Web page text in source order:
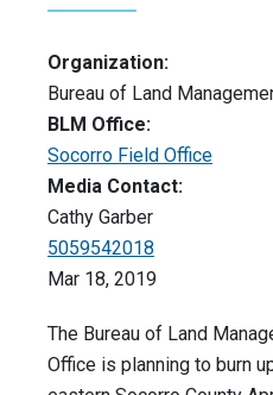
Organization:
Bureau of Land
BLM Office:
Socorro Field Office
Media Contact:
Cathy Garber
5059542018
Mar 18, 2019
The Bureau of Land
Office is planning to burn